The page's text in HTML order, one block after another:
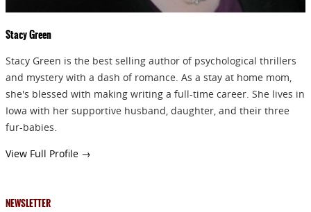
Stacy Green
Stacy Green is the best selling author of psychological thrillers
and mystery with a dash of romance. As a stay at home mom,
she's blessed with making writing a full-time career. She lives in
Iowa with her supportive husband, daughter, and their three
fur-babies.
View Full Profile →
NEWSLETTER